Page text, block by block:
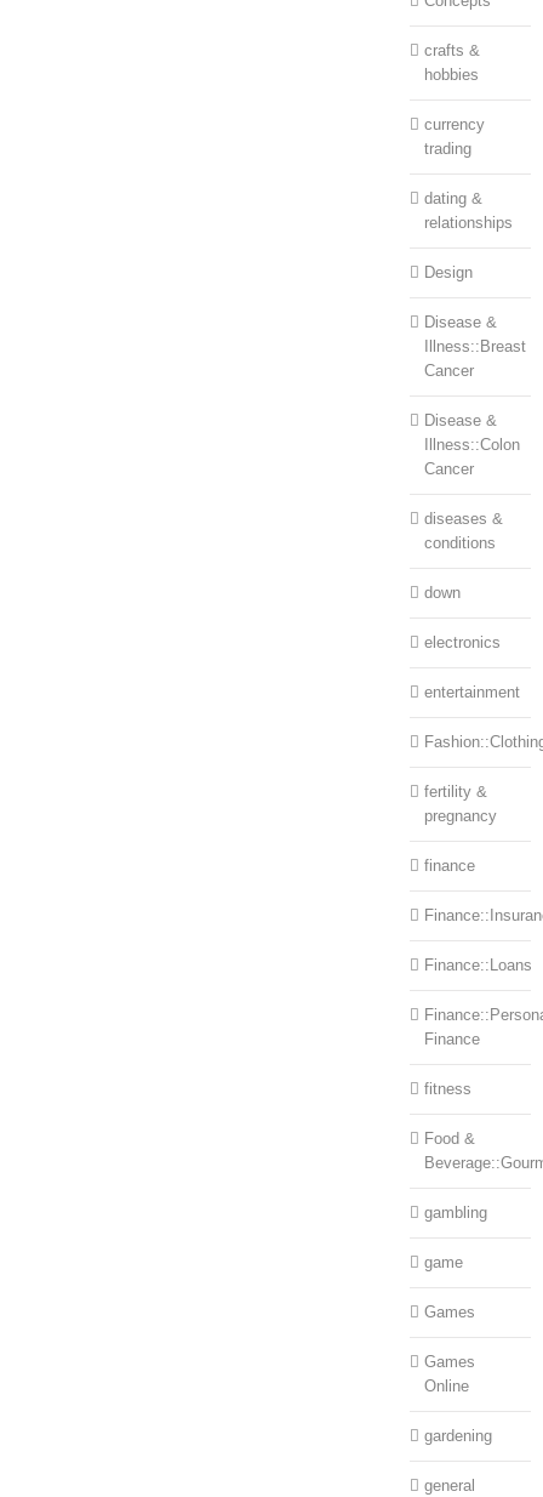
crafts &
hobbies
currency
trading
dating &
relationships
Design
Disease &
Illness::Breast
Cancer
Disease &
Illness::Colon
Cancer
diseases &
conditions
down
electronics
entertainment
fertility &
pregnancy
finance
Finance::Loans
Finance
fitness
Food &
gambling
game
Games
Games
Online
gardening
general